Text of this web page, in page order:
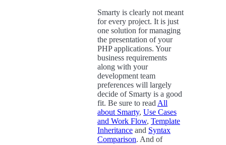
Smarty is clearly not meant
for every project. It is just
one solution for managing
the presentation of your
PHP applications. Your
business requirements
along with your
development team
preferences will largely
decide of Smarty is a good
fit. Be sure to read All
about Smarty, Use Cases
and Work Flow, Template
Inheritance and Syntax
Comparison. And of